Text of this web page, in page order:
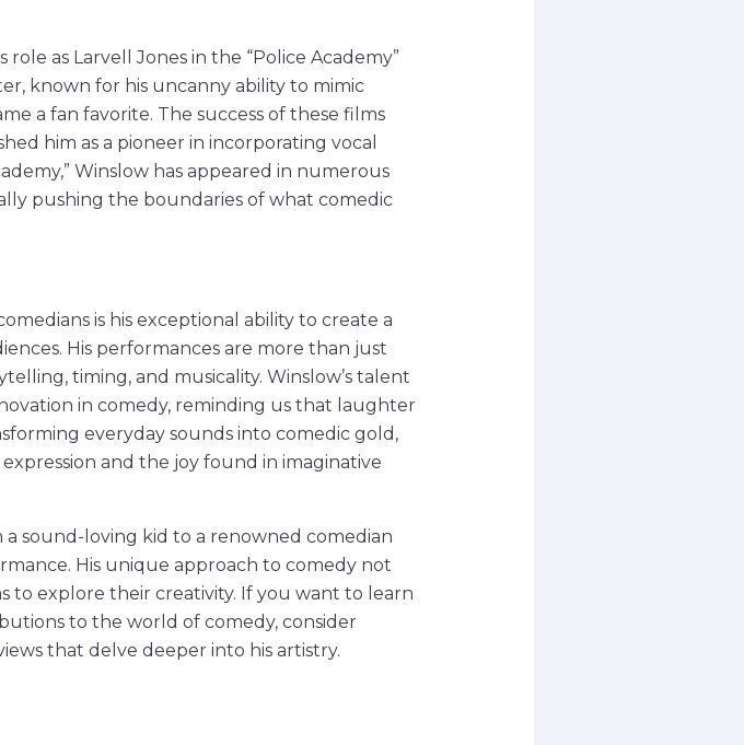
as Larvell Jones in the “Police Academy”
known for his uncanny ability to mimic
a fan favorite. The success of these films
him as a pioneer in incorporating vocal
Winslow has appeared in numerous
pushing the boundaries of what comedic
is his exceptional ability to create a
His performances are more than just
timing, and musicality. Winslow’s talent
in comedy, reminding us that laughter
everyday sounds into comedic gold,
and the joy found in imaginative
a sound-loving kid to a renowned comedian
His unique approach to comedy not
to explore their creativity. If you want to learn
to the world of comedy, consider
that delve deeper into his artistry.